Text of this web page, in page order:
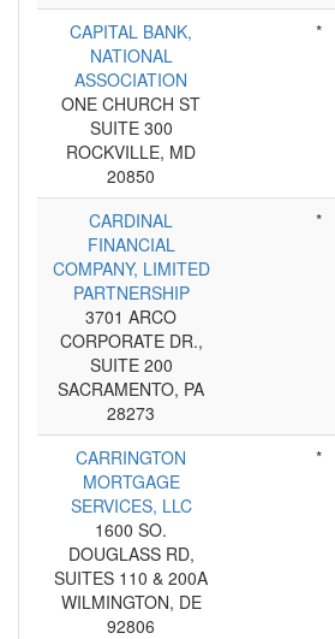
CAPITAL BANK,
NATIONAL
ASSOCIATION
ONE CHURCH ST
SUITE 300
ROCKVILLE, MD
20850
*
CARDINAL
FINANCIAL
COMPANY, LIMITED
PARTNERSHIP
3701 ARCO
CORPORATE DR.,
SUITE 200
SACRAMENTO, PA
28273
*
CARRINGTON
MORTGAGE
SERVICES, LLC
1600 SO.
DOUGLASS RD,
SUITES 110 & 200A
WILMINGTON, DE
92806
*